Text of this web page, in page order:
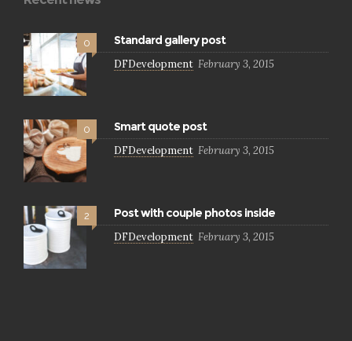
0 Standard gallery post
DFDevelopment February 3, 2015
0 Smart quote post
DFDevelopment February 3, 2015
2 Post with couple photos inside
DFDevelopment February 3, 2015